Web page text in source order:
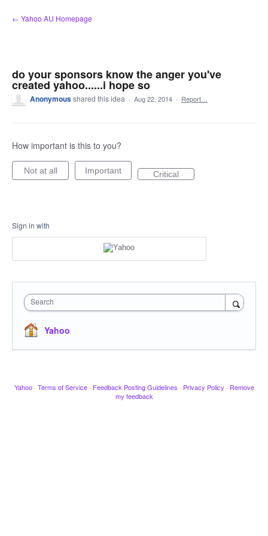
Skip
to
← Yahoo AU Homepage
do your sponsors know the anger you've
created yahoo......i hope so
Anonymousshared this idea · Aug 22, 2014 · Report…
How important is this to you?
Not at all Important Critical
Sign in with
Search
Yahoo
Yahoo · Terms of Service · Feedback Posting Guidelines · Privacy Policy · Remove
my feedback